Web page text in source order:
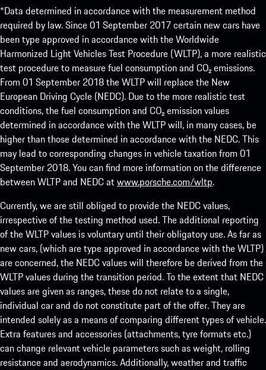
*Data determined in accordance with the measurement method
required by law. Since 01 September 2017 certain new cars have
been type approved in accordance with the Worldwide
Harmonized Light Vehicles Test Procedure (WLTP), a more realistic
test procedure to measure fuel consumption and CO₂ emissions.
From 01 September 2018 the WLTP will replace the New
European Driving Cycle (NEDC). Due to the more realistic test
conditions, the fuel consumption and CO₂ emission values
determined in accordance with the WLTP will, in many cases, be
higher than those determined in accordance with the NEDC. This
may lead to corresponding changes in vehicle taxation from 01
September 2018. You can find more information on the difference
between WLTP and NEDC atwww.porsche.com/wltp.
Currently, we are still obliged to provide the NEDC values,
irrespective of the testing method used. The additional reporting
of the WLTP values is voluntary until their obligatory use. As far as
new cars, (which are type approved in accordance with the WLTP)
are concerned, the NEDC values will therefore be derived from the
WLTP values during the transition period. To the extent that NEDC
values are given as ranges, these do not relate to a single,
individual car and do not constitute part of the offer. They are
intended solely as a means of comparing different types of vehicle.
Extra features and accessories (attachments, tyre formats etc.)
can change relevant vehicle parameters such as weight, rolling
resistance and aerodynamics. Additionally, weather and traffic